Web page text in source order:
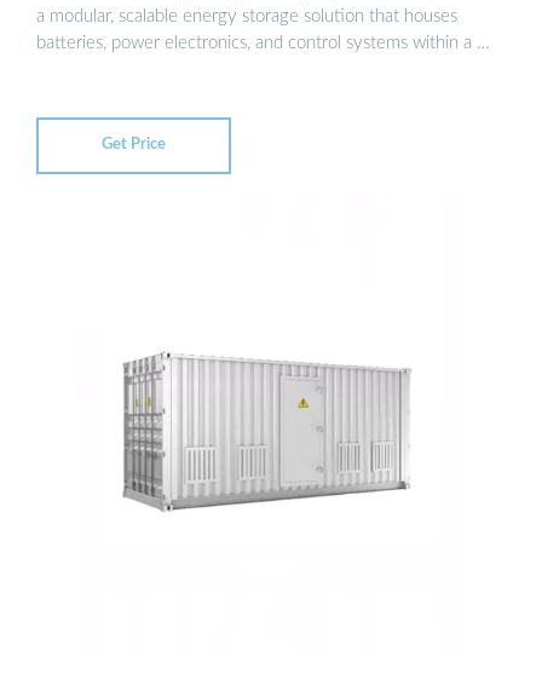
a modular, scalable energy storage solution that houses
batteries, power electronics, and control systems within a …
Get Price